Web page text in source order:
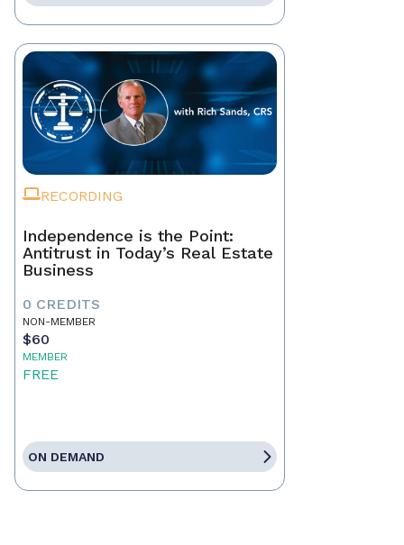
RECORDING
Independence is the Point:
Antitrust in Today’s Real Estate
Business
0 CREDITS
NON-MEMBER
$60
MEMBER
FREE
ON DEMAND